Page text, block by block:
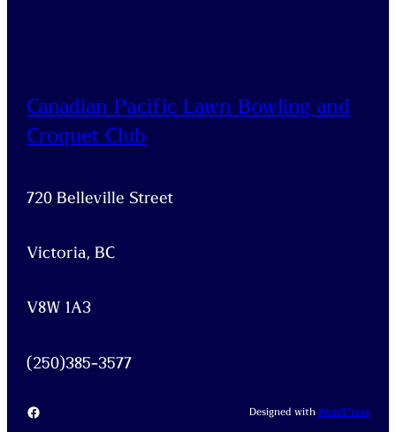
Canadian Pacific Lawn Bowling and
Croquet Club
720 Belleville Street
Victoria, BC
V8W 1A3
(250)385-3577
Facebook Designed with WordPress